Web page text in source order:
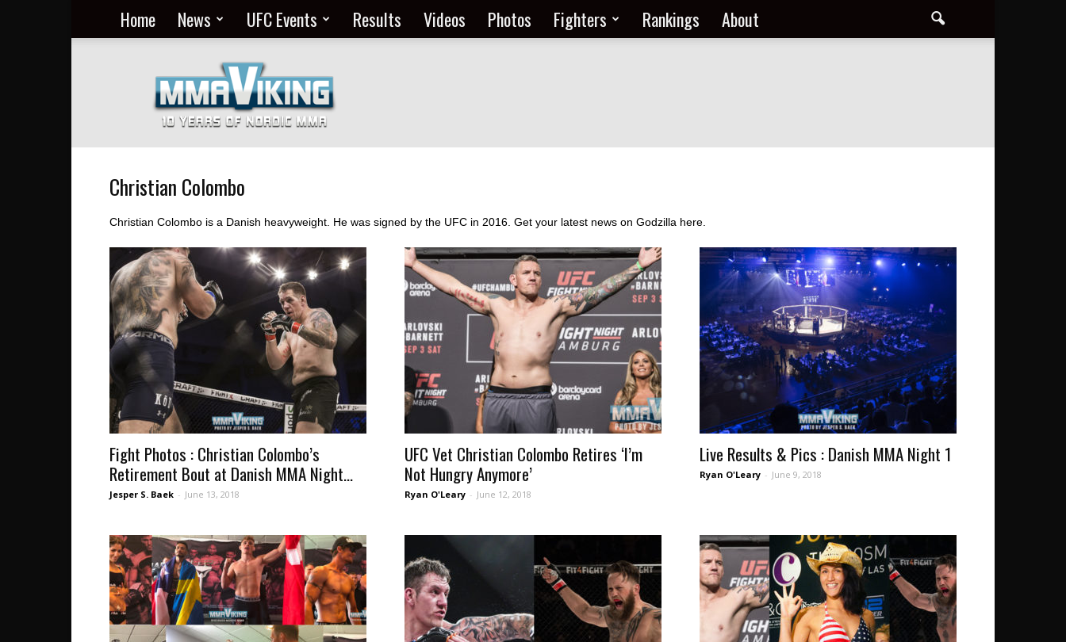
Home News UFC Events Results Videos Photos Fighters Rankings About
MMA
Everyday
at
MMA
Viking
Christian Colombo
Christian Colombo is a Danish heavyweight. He was signed by the UFC in 2016. Get your latest news on Godzilla here.
Fight Photos : Christian Colombo’s
Retirement Bout at Danish MMA Night...
Jesper S. Baek - June 13, 2018
UFC Vet Christian Colombo Retires ‘I’m
Not Hungry Anymore’
Ryan O'Leary - June 12, 2018
Live Results & Pics : Danish MMA Night 1
Ryan O'Leary - June 9, 2018